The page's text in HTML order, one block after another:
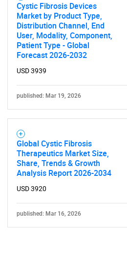
Cystic Fibrosis Devices
Market by Product Type,
Distribution Channel, End
User, Modality, Component,
Patient Type - Global
Forecast 2026-2032
USD 3939
published: Mar 19, 2026
Global Cystic Fibrosis
Therapeutics Market Size,
Share, Trends & Growth
Analysis Report 2026-2034
USD 3920
published: Mar 16, 2026